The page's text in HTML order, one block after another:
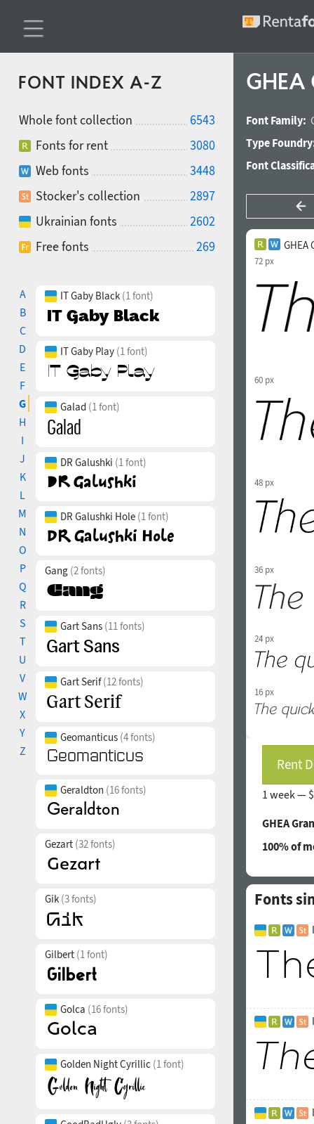
FONT INDEX A-Z
Whole font collection
6543
Fonts for rent
3080
Web fonts
3448
Stocker's collection
2897
Ukrainian fonts
2602
Free fonts
269
A
B
C
D
E
F
G
H
I
J
K
L
M
N
O
P
Q
R
S
T
U
V
W
X
Y
Z
IT Gaby Black (1 font)
IT Gaby Play (1 font)
Galad (1 font)
DR Galushki (1 font)
DR Galushki Hole (1 font)
Gang (2 fonts)
Gart Sans (11 fonts)
Gart Serif(12 fonts)
Geomanticus (4 fonts)
Geraldton (16 fonts)
Gezart (32 fonts)
Gik (3 fonts)
Gilbert (1 font)
Golca (16 fonts)
Golden Night Cyrillic (1 font)
GHEA
Font Family:
Type
Font
GHEA
72 px
60 px
48 px
36 px
24 px
16 px
Rent
1 week —
GHEA
100% of
Fonts